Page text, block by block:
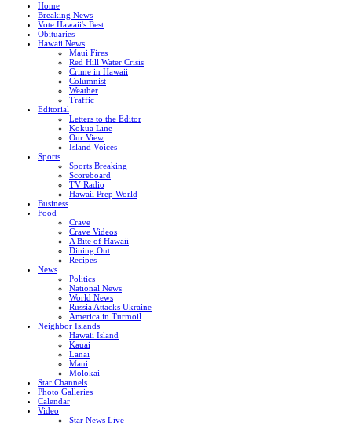
Home
Breaking News
Vote Hawaii's Best
Obituaries
Hawaii News
Maui Fires
Red Hill Water Crisis
Crime in Hawaii
Columnist
Weather
Traffic
Editorial
Letters to the Editor
Kokua Line
Our View
Island Voices
Sports
Sports Breaking
Scoreboard
TV Radio
Hawaii Prep World
Business
Food
Crave
Crave Videos
A Bite of Hawaii
Dining Out
Recipes
News
Politics
National News
World News
Russia Attacks Ukraine
America in Turmoil
Neighbor Islands
Hawaii Island
Kauai
Lanai
Maui
Molokai
Star Channels
Photo Galleries
Calendar
Video
Star News Live